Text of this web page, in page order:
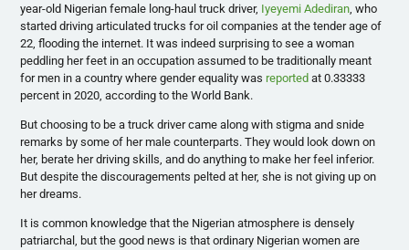
year-old Nigerian female long-haul truck driver, Iyeyemi Adediran, who
started driving articulated trucks for oil companies at the tender age of
22, flooding the internet. It was indeed surprising to see a woman
peddling her feet in an occupation assumed to be traditionally meant
for men in a country where gender equality was reported at 0.33333
percent in 2020, according to the World Bank.
But choosing to be a truck driver came along with stigma and snide
remarks by some of her male counterparts. They would look down on
her, berate her driving skills, and do anything to make her feel inferior.
But despite the discouragements pelted at her, she is not giving up on
her dreams.
It is common knowledge that the Nigerian atmosphere is densely
patriarchal, but the good news is that ordinary Nigerian women are